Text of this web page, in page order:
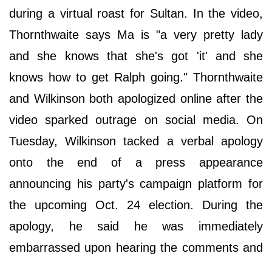
during a virtual roast for Sultan. In the video,
Thornthwaite says Ma is "a very pretty lady
and she knows that she's got 'it' and she
knows how to get Ralph going." Thornthwaite
and Wilkinson both apologized online after the
video sparked outrage on social media. On
Tuesday, Wilkinson tacked a verbal apology
onto the end of a press appearance
announcing his party's campaign platform for
the upcoming Oct. 24 election. During the
apology, he said he was immediately
embarrassed upon hearing the comments and